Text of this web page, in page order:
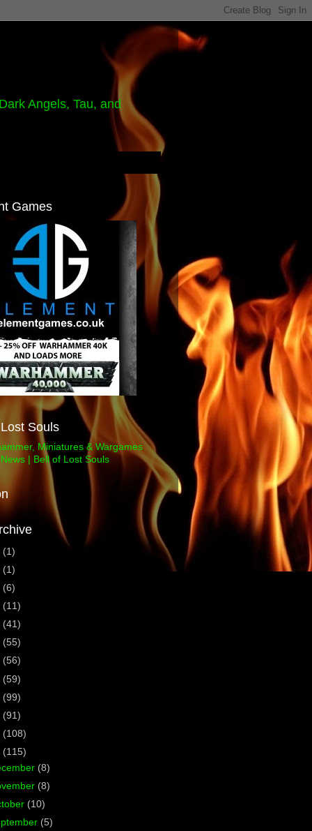
Angels, Tau, and
Games
Souls
(1)
(1)
(6)
(11)
(41)
(55)
(56)
(59)
(99)
(91)
(108)
(115)
(8)
(8)
(10)
(5)